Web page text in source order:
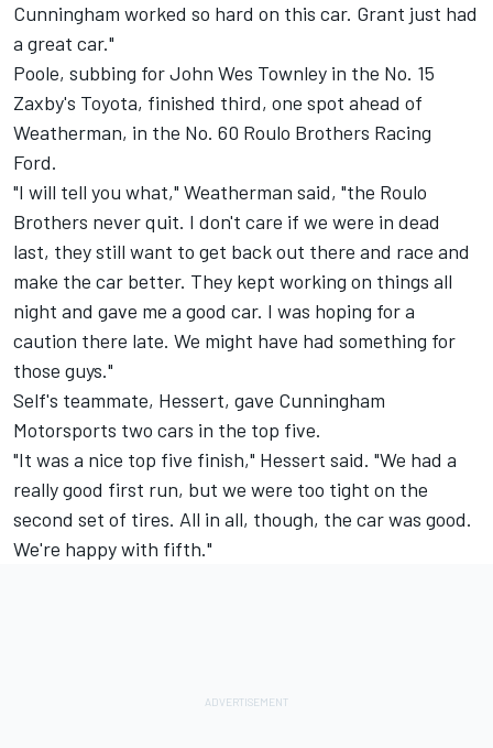
Cunningham worked so hard on this car. Grant just had
a great car."
Poole, subbing for John Wes Townley in the No. 15
Zaxby's Toyota, finished third, one spot ahead of
Weatherman, in the No. 60 Roulo Brothers Racing
Ford.
"I will tell you what," Weatherman said, "the Roulo
Brothers never quit. I don't care if we were in dead
last, they still want to get back out there and race and
make the car better. They kept working on things all
night and gave me a good car. I was hoping for a
caution there late. We might have had something for
those guys."
Self's teammate, Hessert, gave Cunningham
Motorsports two cars in the top five.
"It was a nice top five finish," Hessert said. "We had a
really good first run, but we were too tight on the
second set of tires. All in all, though, the car was good.
We're happy with fifth."